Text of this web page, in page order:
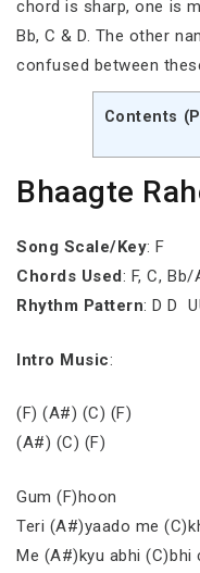
chord is sharp, one is
Bb, C & D. The other
confused between
Contents
Bhaagte
Song Scale/Key: F
Chords Used: F, C, Bb/
Rhythm Pattern: D D
Intro Music:
(F) (A#) (C) (F)
(A#) (C) (F)
Gum (F)hoon
Teri (A#)yaado me
Me (A#)kyu abhi (C)bhi